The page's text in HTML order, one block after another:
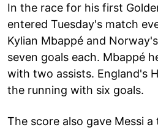
In the race for his first
entered Tuesday's match
Kylian Mbappé and
seven goals each. Mbappé
with two assists. England's
the running with six goals.
The score also gave Messi